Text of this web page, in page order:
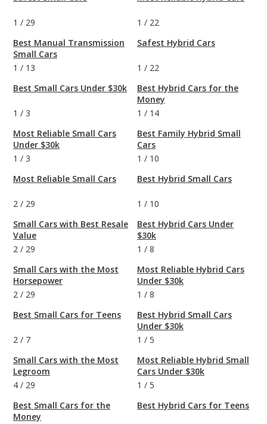
1 / 29
Best Manual Transmission
Small Cars
1 / 13
Best Small Cars Under $30k
1 / 3
Most Reliable Small Cars
Under $30k
1 / 3
Most Reliable Small Cars
2 / 29
Small Cars with Best Resale
Value
2 / 29
Small Cars with the Most
Horsepower
2 / 29
Best Small Cars for Teens
2 / 7
Small Cars with the Most
Legroom
4 / 29
Best Small Cars for the
Money
1 / 22
Safest Hybrid Cars
1 / 22
Best Hybrid Cars for the
Money
1 / 14
Best Family Hybrid Small
Cars
1 / 10
Best Hybrid Small Cars
1 / 10
Best Hybrid Cars Under
$30k
1 / 8
Most Reliable Hybrid Cars
Under $30k
1 / 8
Best Hybrid Small Cars
Under $30k
1 / 5
Most Reliable Hybrid Small
Cars Under $30k
1 / 5
Best Hybrid Cars for Teens